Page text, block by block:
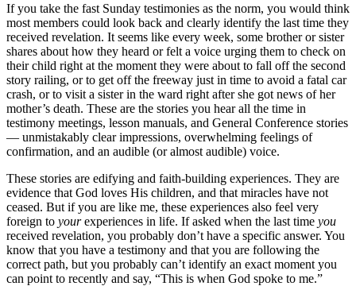
If you take the fast Sunday testimonies as the norm, you would think
most members could look back and clearly identify the last time they
received revelation. It seems like every week, some brother or sister
shares about how they heard or felt a voice urging them to check on
their child right at the moment they were about to fall off the second
story railing, or to get off the freeway just in time to avoid a fatal car
crash, or to visit a sister in the ward right after she got news of her
mother’s death. These are the stories you hear all the time in
testimony meetings, lesson manuals, and General Conference stories
— unmistakably clear impressions, overwhelming feelings of
confirmation, and an audible (or almost audible) voice.
These stories are edifying and faith-building experiences. They are
evidence that God loves His children, and that miracles have not
ceased. But if you are like me, these experiences also feel very
foreign to yourexperiences in life. If asked when the last time you
received revelation, you probably don’t have a specific answer. You
know that you have a testimony and that you are following the
correct path, but you probably can’t identify an exact moment you
can point to recently and say, “This is when God spoke to me.”